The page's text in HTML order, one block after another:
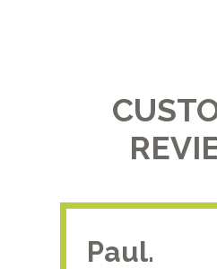
Paul.